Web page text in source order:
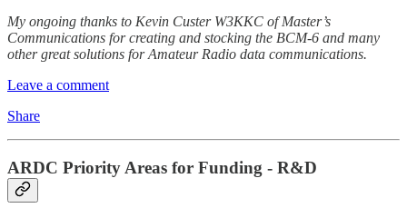
My ongoing thanks to Kevin Custer W3KKC of Master’s
Communications for creating and stocking the BCM-6 and many
other great solutions for Amateur Radio data communications.
Leave a comment
Share
ARDC Priority Areas for Funding - R&D